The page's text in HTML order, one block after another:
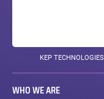
KEP TECHNOLOGIES
WHO WE ARE